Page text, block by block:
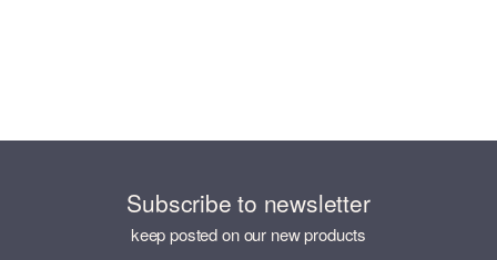
Subscribe to newsletter
keep posted on our new products